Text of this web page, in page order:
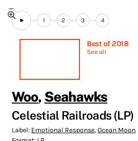
1 2 3 4
Best of 2018
See all
Woo, Seahawks
Celestial Railroads (LP)
Label: Emotional Response,Ocean Moon